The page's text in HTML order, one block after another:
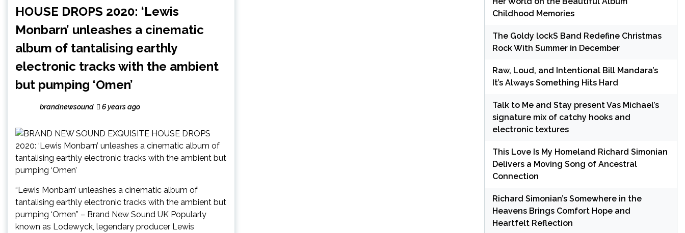
HOUSE DROPS 2020: ‘Lewis
Monbarn’ unleashes a cinematic
album of tantalising earthly
electronic tracks with the ambient
but pumping ‘Omen’
brandnewsound 6 years ago
“Lewis Monbarn’ unleashes a cinematic album of
tantalising earthly electronic tracks with the ambient but
pumping ‘Omen” – Brand New Sound UK Popularly
known as Lodewyck, legendary producer Lewis
Childhood Memories
The Goldy lockS Band Redefine Christmas
Rock With Summer in December
Raw, Loud, and Intentional Bill Mandara’s
It’s Always Something Hits Hard
Talk to Me and Stay present Vas Michael’s
signature mix of catchy hooks and
electronic textures
This Love Is My Homeland Richard Simonian
Delivers a Moving Song of Ancestral
Connection
Richard Simonian’s Somewhere in the
Heavens Brings Comfort Hope and
Heartfelt Reflection